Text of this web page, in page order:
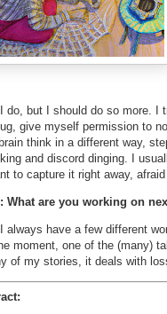
do, but I should do so more. I
give myself permission to
think in a different way,
and discord dinging. I
to capture it right away,
What are you working on
always have a few different
moment, one of the (many)
of my stories, it deals with